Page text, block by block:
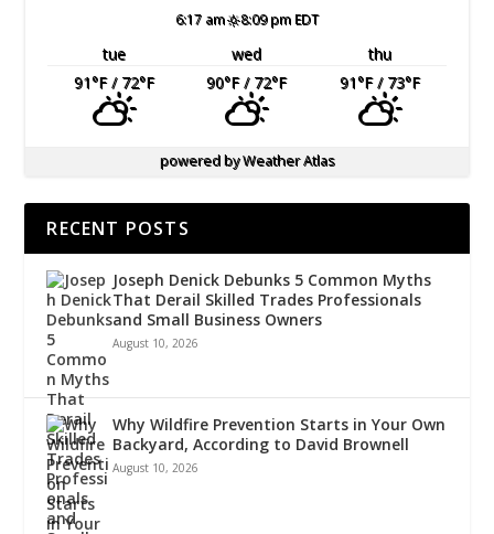
6:17 am 8:09 pm EDT
tue wed
thu
91°F/ 72°F 90°F/ 72°F 91°F/ 73°F
powered byWeather Atlas
RECENT POSTS
Joseph Denick Debunks 5 Common Myths
That Derail Skilled Trades Professionals
and Small Business Owners
August 10, 2026
Why Wildfire Prevention Starts in Your Own
Backyard, According to David Brownell
August 10, 2026